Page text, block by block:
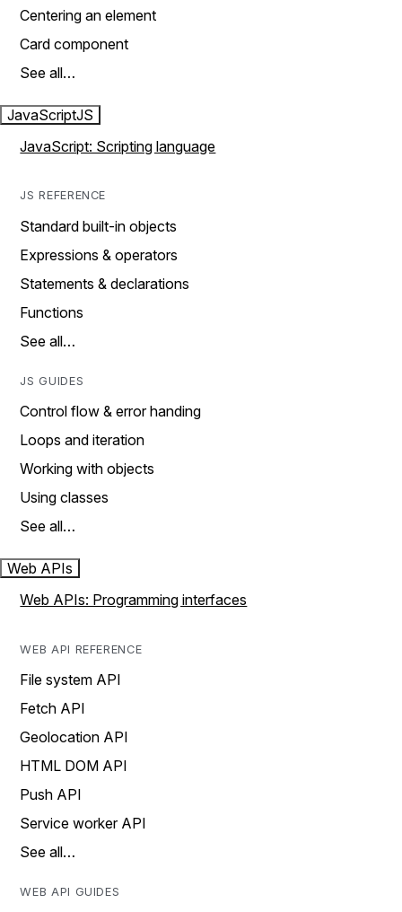
Centering an element
Card component
See all…
JavaScriptJS
JavaScript: Scripting language
JS REFERENCE
Standard built-in objects
Expressions & operators
Statements & declarations
Functions
See all…
JS GUIDES
Control flow & error handing
Loops and iteration
Working with objects
Using classes
See all…
Web APIs
Web APIs: Programming interfaces
WEB API REFERENCE
File system API
Fetch API
Geolocation API
HTML DOM API
Push API
Service worker API
See all…
WEB API GUIDES